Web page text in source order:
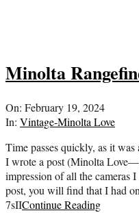
Minolta
2024-
02-
On: February 19, 2024
In: Vintage-Minolta Love
Time passes quickly, as it
I wrote a post (Minolta
impression of all the cameras
post, you will find that I had
7sIIContinue Reading